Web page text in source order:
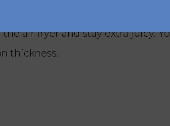
breasts?
air fryer and stay extra juicy.
thickness.